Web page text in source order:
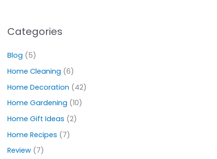
Categories
Blog (5)
Home Cleaning (6)
Home Decoration (42)
Home Gardening (10)
Home Gift Ideas (2)
Home Recipes (7)
Review(7)